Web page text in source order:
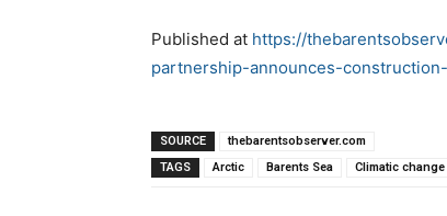
Published at https://
partnership-announces-
SOURCE
thebarentsobserver.com
TAGS
Arctic Barents Sea Climatic change